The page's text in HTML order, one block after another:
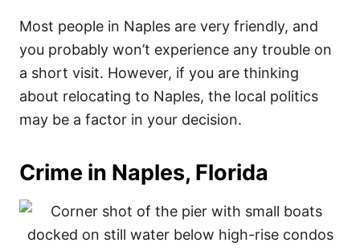
Most people in Naples are very friendly, and
you probably won’t experience any trouble on
a short visit. However, if you are thinking
about relocating to Naples, the local politics
may be a factor in your decision.
Crime in Naples, Florida